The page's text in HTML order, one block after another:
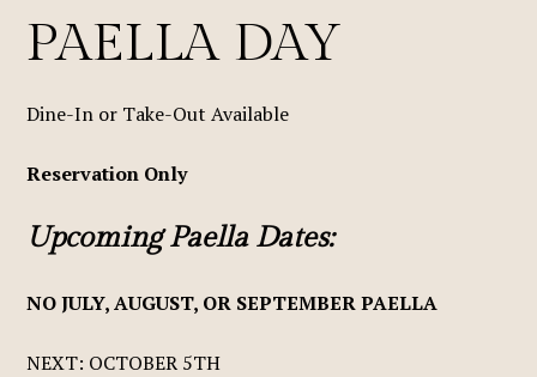
PAELLA DAY
Dine-In or Take-Out Available
Reservation Only
Upcoming Paella Dates:
NO JULY, AUGUST, OR SEPTEMBER PAELLA
NEXT: OCTOBER 5TH